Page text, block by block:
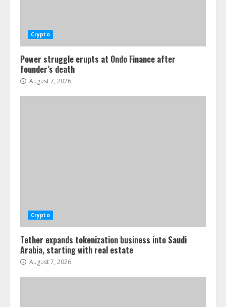
Crypto
Power struggle erupts at Ondo Finance after
founder’s death
August 7, 2026
Crypto
Tether expands tokenization business into Saudi
Arabia, starting with real estate
August 7, 2026